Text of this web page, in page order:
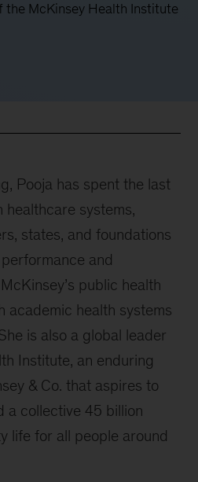
the McKinsey Health Institute
Pooja has spent the last
healthcare systems,
states, and foundations
and
public health
academic health systems
is also a global leader
Institute, an enduring
& Co. that aspires to
a collective 45 billion
life for all people around